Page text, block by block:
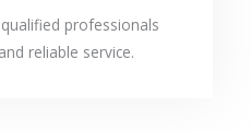
professionals
reliable service.